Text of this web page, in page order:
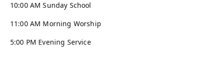
10:00 AM Sunday School
11:00 AM Morning Worship
5:00 PM Evening Service